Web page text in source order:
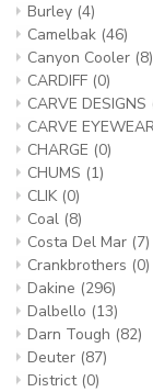
Burley (4)
Camelbak (46)
Canyon Cooler (8)
CARDIFF (0)
CARVE DESIGNS
CARVE
CHARGE (0)
CHUMS (1)
CLIK (0)
Coal (8)
Costa Del Mar (7)
Crankbrothers (0)
Dakine (296)
Dalbello (13)
Darn Tough (82)
Deuter (87)
District (0)